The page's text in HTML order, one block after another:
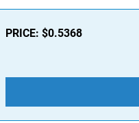
PRICE: $0.5368